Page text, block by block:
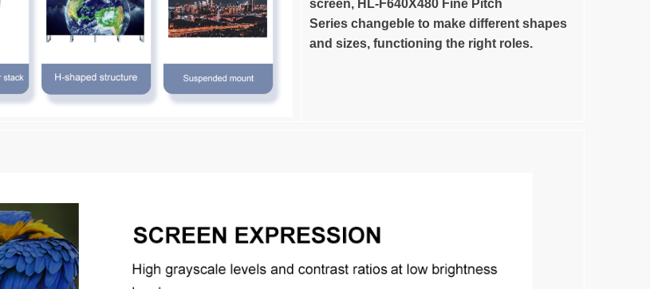
screen, HL-F640X480 Fine Pitch
Series changeble to make different shapes
and sizes, functioning the right roles.